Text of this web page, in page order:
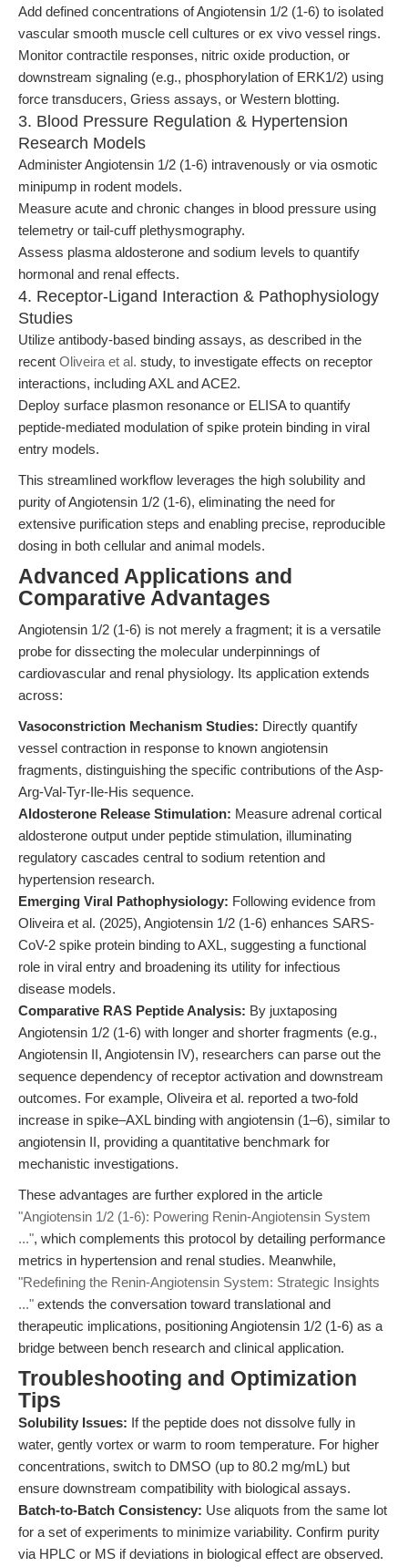
Add defined concentrations of Angiotensin 1/2 (1-6) to isolated
vascular smooth muscle cell cultures or ex vivo vessel rings.
Monitor contractile responses, nitric oxide production, or
downstream signaling (e.g., phosphorylation of ERK1/2) using
force transducers, Griess assays, or Western blotting.
3. Blood Pressure Regulation & Hypertension
Research Models
Administer Angiotensin 1/2 (1-6) intravenously or via osmotic
minipump in rodent models.
Measure acute and chronic changes in blood pressure using
telemetry or tail-cuff plethysmography.
Assess plasma aldosterone and sodium levels to quantify
hormonal and renal effects.
4. Receptor-Ligand Interaction & Pathophysiology
Studies
Utilize antibody-based binding assays, as described in the
recent Oliveira et al. study, to investigate effects on receptor
interactions, including AXL and ACE2.
Deploy surface plasmon resonance or ELISA to quantify
peptide-mediated modulation of spike protein binding in viral
entry models.
This streamlined workflow leverages the high solubility and
purity of Angiotensin 1/2 (1-6), eliminating the need for
extensive purification steps and enabling precise, reproducible
dosing in both cellular and animal models.
Advanced Applications and
Comparative Advantages
Angiotensin 1/2 (1-6) is not merely a fragment; it is a versatile
probe for dissecting the molecular underpinnings of
cardiovascular and renal physiology. Its application extends
across:
Vasoconstriction Mechanism Studies: Directly quantify
vessel contraction in response to known angiotensin
fragments, distinguishing the specific contributions of the Asp-
Arg-Val-Tyr-Ile-His sequence.
Aldosterone Release Stimulation: Measure adrenal cortical
aldosterone output under peptide stimulation, illuminating
regulatory cascades central to sodium retention and
hypertension research.
Emerging Viral Pathophysiology: Following evidence from
Oliveira et al. (2025), Angiotensin 1/2 (1-6) enhances SARS-
CoV-2 spike protein binding to AXL, suggesting a functional
role in viral entry and broadening its utility for infectious
disease models.
Comparative RAS Peptide Analysis: By juxtaposing
Angiotensin 1/2 (1-6) with longer and shorter fragments (e.g.,
Angiotensin II, Angiotensin IV), researchers can parse out the
sequence dependency of receptor activation and downstream
outcomes. For example, Oliveira et al. reported a two-fold
increase in spike–AXL binding with angiotensin (1–6), similar to
angiotensin II, providing a quantitative benchmark for
mechanistic investigations.
These advantages are further explored in the article
"Angiotensin 1/2 (1-6): Powering Renin-Angiotensin System
...", which complements this protocol by detailing performance
metrics in hypertension and renal studies. Meanwhile,
"Redefining the Renin-Angiotensin System: Strategic Insights
..." extends the conversation toward translational and
therapeutic implications, positioning Angiotensin 1/2 (1-6) as a
bridge between bench research and clinical application.
Troubleshooting and Optimization
Tips
Solubility Issues: If the peptide does not dissolve fully in
water, gently vortex or warm to room temperature. For higher
concentrations, switch to DMSO (up to 80.2 mg/mL) but
ensure downstream compatibility with biological assays.
Batch-to-Batch Consistency: Use aliquots from the same lot
for a set of experiments to minimize variability. Confirm purity
via HPLC or MS if deviations in biological effect are observed.